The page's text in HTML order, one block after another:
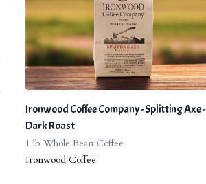
Ironwood Coffee Company - Splitting Axe -
Dark Roast
1 lb Whole Bean Coffee
Ironwood Coffee